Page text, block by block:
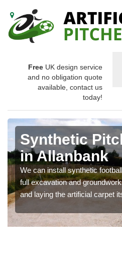
Free UK design service
and no obligation quote
available, contact us
today!
Synthetic
in Allanbank
We can install synthetic
full excavation and
and laying the artificial carpet